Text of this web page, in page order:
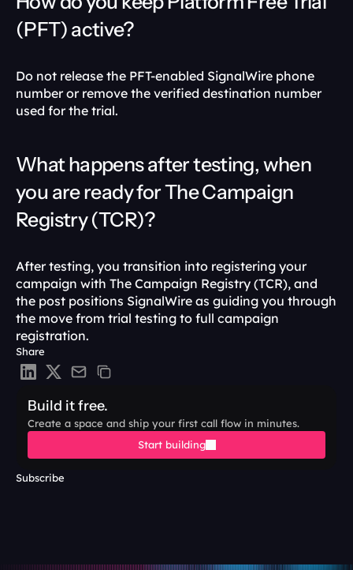
Share
Build it free.
Create a space and ship your first call flow in minutes.
Start building
Subscribe
(PFT) active?
Do not release the PFT-enabled SignalWire phone
number or remove the verified destination number
used for the trial.
What happens after testing, when
you are ready for The Campaign
Registry (TCR)?
After testing, you transition into registering your
campaign with The Campaign Registry (TCR), and
the post positions SignalWire as guiding you through
the move from trial testing to full campaign
registration.